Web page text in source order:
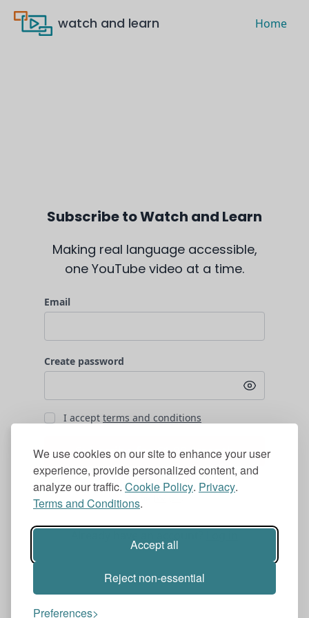
We use cookies on our site to enhance your user
experience, provide personalized content, and
analyze our traffic. Cookie Policy. Privacy.
Terms and Conditions.
Accept all
Reject non-essential
Preferences
watch and learn Home
Subscribe to Watch and Learn
Making real language accessible,
one YouTube video at a time.
Email
Create password
I accept terms and conditions
Subscribe for €1.99 /month